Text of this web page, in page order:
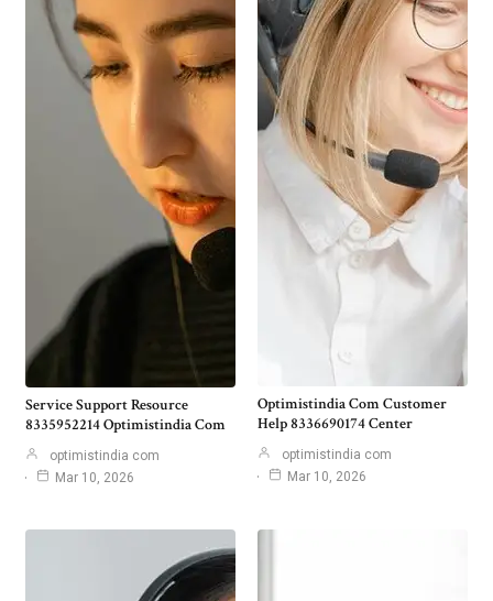
Service Support Resource
8335952214 Optimistindia Com
optimistindia com
Mar 10, 2026
Optimistindia Com Customer
Help 8336690174 Center
optimistindia com
Mar 10, 2026